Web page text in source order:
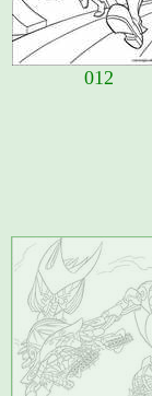
012